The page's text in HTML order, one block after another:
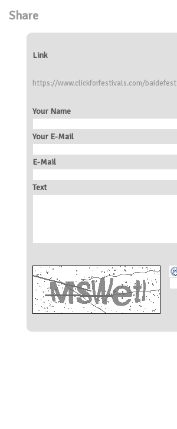
Share
Link
https://www.clickforfestivals.com/baidefest
Your Name
Your E-Mail
E-Mail
Text